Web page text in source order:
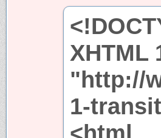
XHTML
"http://
1-
<html